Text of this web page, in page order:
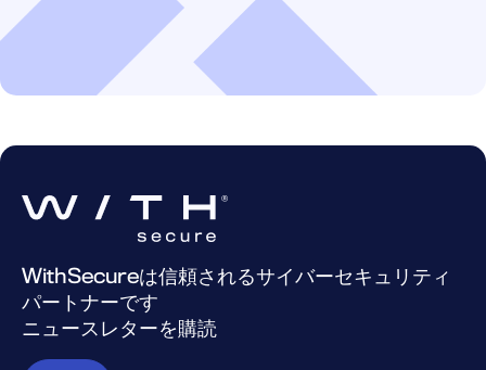
WithSecureは信頼されるサイバーセキュリティ
パートナーです
ニュースレターを購読